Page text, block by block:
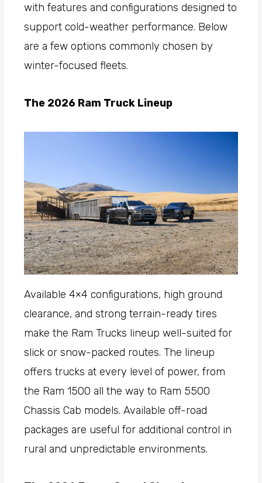
with features and configurations designed to
support cold-weather performance. Below
are a few options commonly chosen by
winter-focused fleets.
The 2026 Ram Truck Lineup
Available 4×4 configurations, high ground
clearance, and strong terrain-ready tires
make the Ram Trucks lineup well-suited for
slick or snow-packed routes. The lineup
offers trucks at every level of power, from
the Ram 1500 all the way to Ram 5500
Chassis Cab models. Available off-road
packages are useful for additional control in
rural and unpredictable environments.